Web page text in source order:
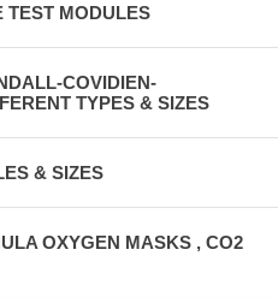
TEST MODULES
COVIDIEN-
TYPES & SIZES
& SIZES
OXYGEN MASKS , CO2